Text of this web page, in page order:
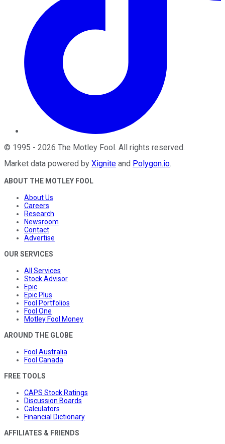
© 1995 - 2026 The Motley Fool . All rights reserved.
Market data powered by Xignite and Polygon.io.
ABOUT THE MOTLEY FOOL
About Us
Careers
Research
Newsroom
Contact
Advertise
OUR SERVICES
All Services
Stock Advisor
Epic
Epic Plus
Fool Portfolios
Fool One
Motley Fool Money
AROUND THE GLOBE
Fool Australia
Fool Canada
FREE TOOLS
CAPS Stock Ratings
Discussion Boards
Calculators
Financial Dictionary
AFFILIATES & FRIENDS